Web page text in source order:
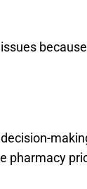
pharmacy